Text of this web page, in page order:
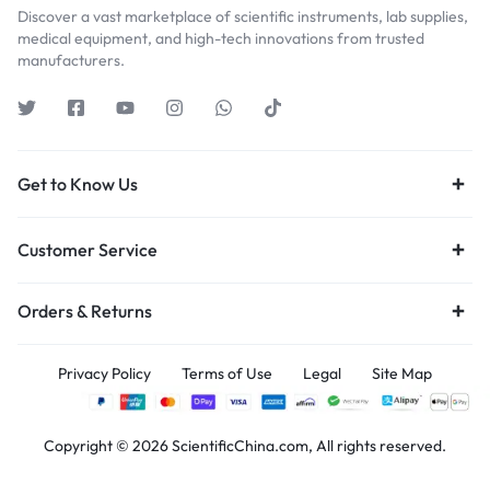
Discover a vast marketplace of scientific instruments, lab supplies,
medical equipment, and high-tech innovations from trusted
manufacturers.
Get to Know Us
Customer Service
Orders & Returns
Privacy Policy Terms of Use Legal Site Map
Copyright © 2026 ScientificChina.com, All rights reserved.